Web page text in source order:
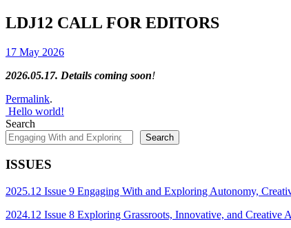
LDJ12 CALL FOR EDITORS
17 May 2026
2026.05.17. Details coming soon!
Permalink.
Post
navigation
Hello world!
Search
Search
ISSUES
2025.12 Issue 9 Engaging With and Exploring Autonomy,
2024.12 Issue 8 Exploring Grassroots, Innovative, and